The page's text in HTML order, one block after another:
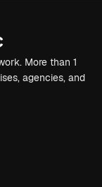
More than 1
agencies, and